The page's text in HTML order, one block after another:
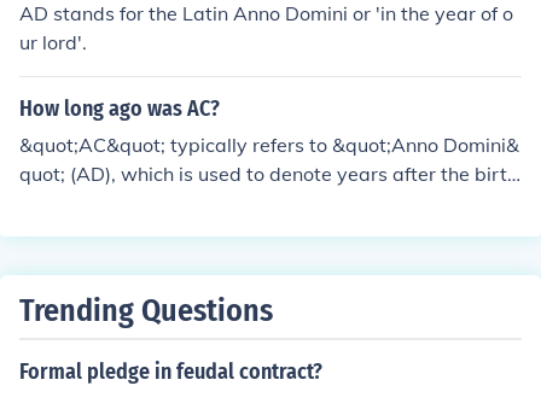
AD stands for the Latin Anno Domini or 'in the year of o
ur lord'.
How long ago was AC?
&quot;AC&quot; typically refers to &quot;Anno Domini&
quot; (AD), which is used to denote years after the birth
rist), the timeline counts backward from AD. As of 202
u meant a specific event or context, please clarify for a
Trending Questions
Formal pledge in feudal contract?